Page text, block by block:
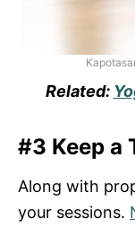
Related:
#3 Keep a
Along with
your sessions.